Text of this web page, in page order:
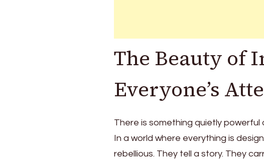
The Beauty of
Everyone’s
There is something quietly
In a world where everything is
rebellious. They tell a story. They